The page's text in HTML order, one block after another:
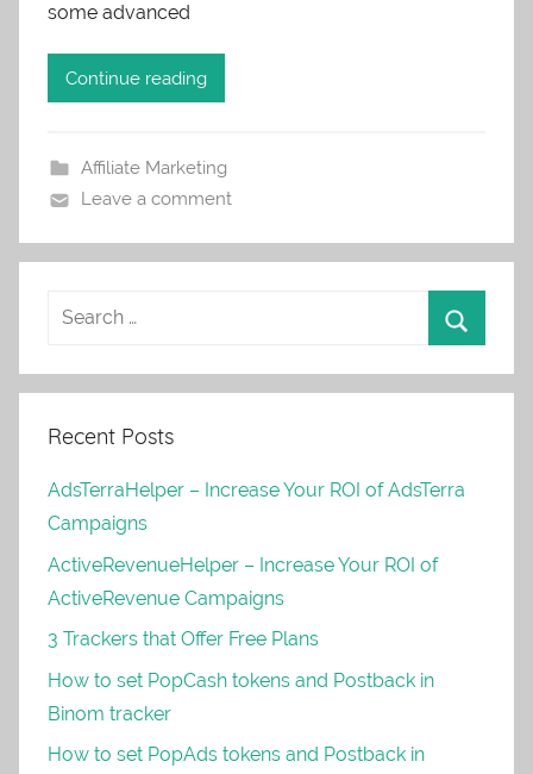
some advanced
Continue reading
Affiliate Marketing
Leave a comment
Recent Posts
AdsTerraHelper – Increase Your ROI of AdsTerra
Campaigns
ActiveRevenueHelper – Increase Your ROI of
ActiveRevenue Campaigns
3 Trackers that Offer Free Plans
How to set PopCash tokens and Postback in
Binom tracker
How to set PopAds tokens and Postback in